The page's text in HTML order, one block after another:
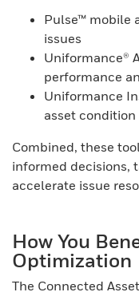
Pulse™ mobile
issues
Uniformance®
performance
Uniformance
asset
Combined, these
informed decisions,
accelerate issue
How You
Optimization
The Connected